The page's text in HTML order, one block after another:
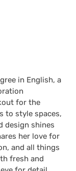
in English, a
for the
to style spaces,
design shines
her love for
and all things
fresh and